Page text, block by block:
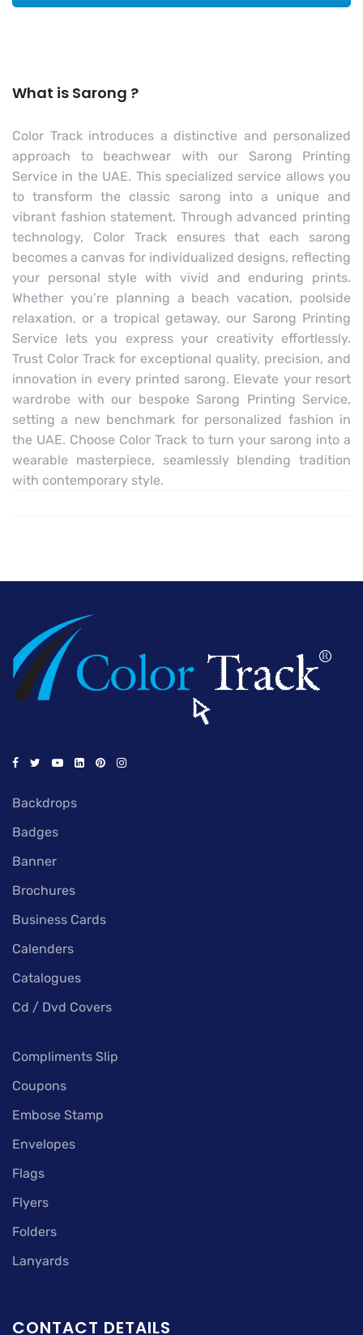
What is Sarong ?
Color Track introduces a distinctive and personalized
approach to beachwear with our Sarong Printing
Service in the UAE. This specialized service allows you
to transform the classic sarong into a unique and
vibrant fashion statement. Through advanced printing
technology, Color Track ensures that each sarong
becomes a canvas for individualized designs, reflecting
your personal style with vivid and enduring prints.
Whether you’re planning a beach vacation, poolside
relaxation, or a tropical getaway, our Sarong Printing
Service lets you express your creativity effortlessly.
Trust Color Track for exceptional quality, precision, and
innovation in every printed sarong. Elevate your resort
wardrobe with our bespoke Sarong Printing Service,
setting a new benchmark for personalized fashion in
the UAE. Choose Color Track to turn your sarong into a
wearable masterpiece, seamlessly blending tradition
with contemporary style.
Backdrops
Badges
Banner
Brochures
Business Cards
Calenders
Catalogues
Cd / Dvd Covers
Compliments Slip
Coupons
Embose Stamp
Envelopes
Flags
Flyers
Folders
Lanyards
CONTACT DETAILS